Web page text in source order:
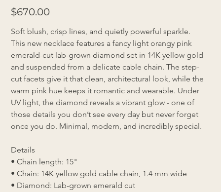
Price
$670.00
Soft blush, crisp lines, and quietly powerful sparkle.
This new necklace features a fancy light orangy pink
emerald-cut lab-grown diamond set in 14K yellow gold
and suspended from a delicate cable chain. The step-
cut facets give it that clean, architectural look, while the
warm pink hue keeps it romantic and wearable. Under
UV light, the diamond reveals a vibrant glow - one of
those details you don’t see every day but never forget
once you do. Minimal, modern, and incredibly special.
Details
• Chain length: 15"
• Chain: 14K yellow gold cable chain, 1.4 mm wide
• Diamond: Lab-grown emerald cut